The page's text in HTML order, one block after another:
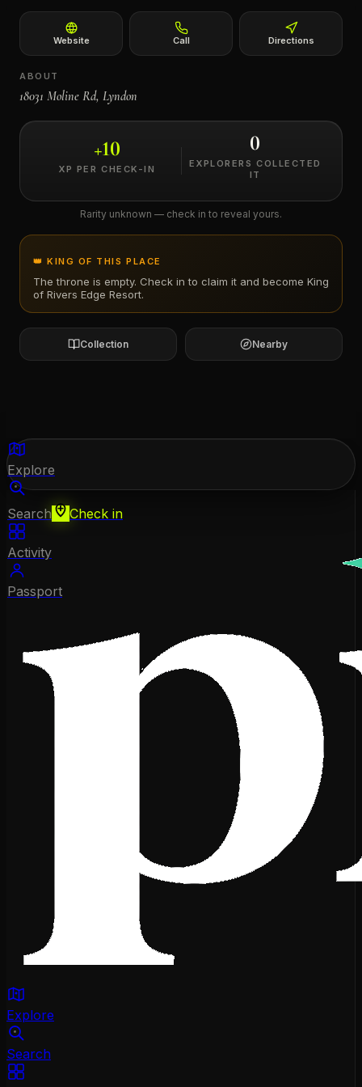
Website Call Directions
ABOUT
18031 Moline Rd, Lyndon
+10
XP PER CHECK-IN
0
EXPLORERS COLLECTED
IT
Rarity unknown — check in to reveal yours.
👑 KING OF THIS PLACE
The throne is empty. Check in to claim it and become King
of Rivers Edge Resort.
Collection Nearby
Explore
Search Check in
Activity
Passport
Explore
Search